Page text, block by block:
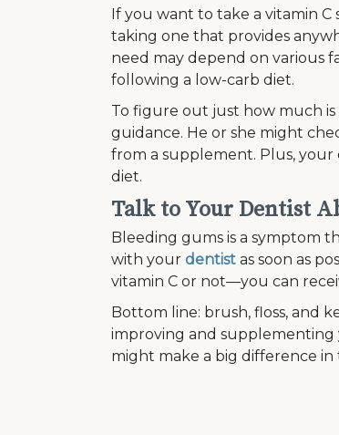
If you want to take a vitamin
taking one that provides
need may depend on various
following a low-carb diet.
To figure out just how much
guidance. He or she might
from a supplement. Plus,
diet.
Talk to Your Dentist
Bleeding gums is a symptom
with your dentist as soon as
vitamin C or not—you can
Bottom line: brush, floss, and
improving and supplementing
might make a big difference